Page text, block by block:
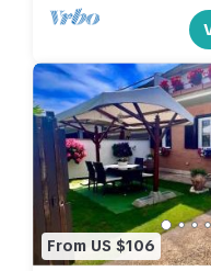
From US $106